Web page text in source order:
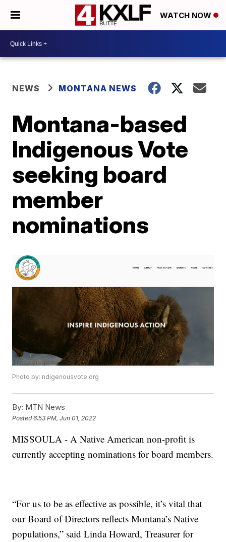
WATCH NOW
NEWS MONTANA NEWS
Montana-based
Indigenous Vote
seeking board
member
nominations
Photo by: ndigenousvote.org
By: MTN News
Posted6:53 PM, Jun 01, 2022
MISSOULA - A Native American non-profit is
currently accepting nominations for board members.
“For us to be as effective as possible, it’s vital that
our Board of Directors reflects Montana’s Native
populations,” said Linda Howard, Treasurer for